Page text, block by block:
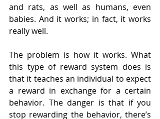
and rats, as well as humans, even
babies. And it works; in fact, it works
really well.
The problem is how it works. What
this type of reward system does is
that it teaches an individual to expect
a reward in exchange for a certain
behavior. The danger is that if you
stop rewarding the behavior, there’s